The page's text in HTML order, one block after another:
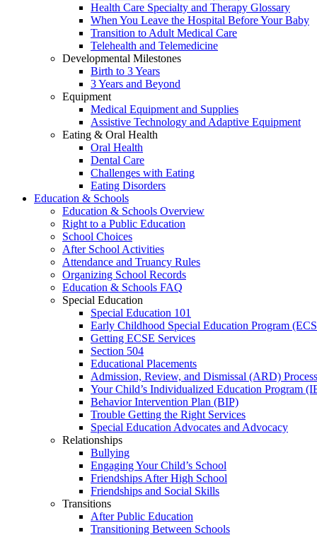
Health Care Specialty and Therapy Glossary
When You Leave the Hospital Before Your Baby
Transition to Adult Medical Care
Telehealth and Telemedicine
Developmental Milestones
Birth to 3 Years
3 Years and Beyond
Equipment
Medical Equipment and Supplies
Assistive Technology and Adaptive Equipment
Eating & Oral Health
Oral Health
Dental Care
Challenges with Eating
Eating Disorders
Education & Schools
Education & Schools Overview
Right to a Public Education
School Choices
After School Activities
Attendance and Truancy Rules
Organizing School Records
Education & Schools FAQ
Special Education
Special Education 101
Early Childhood Special Education Program
Getting ECSE Services
Section 504
Educational Placements
Admission, Review, and Dismissal (ARD) Process
Your Child’s Individualized Education Program
Behavior Intervention Plan (BIP)
Trouble Getting the Right Services
Special Education Advocates and Advocacy
Relationships
Bullying
Engaging Your Child’s School
Friendships After High School
Friendships and Social Skills
Transitions
After Public Education
Transitioning Between Schools